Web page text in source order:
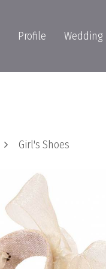
Profile Wedding
Girl's Shoes